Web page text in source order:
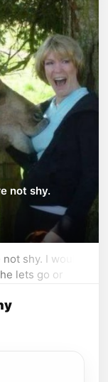
not shy.
posts
shy. I would
lets go or